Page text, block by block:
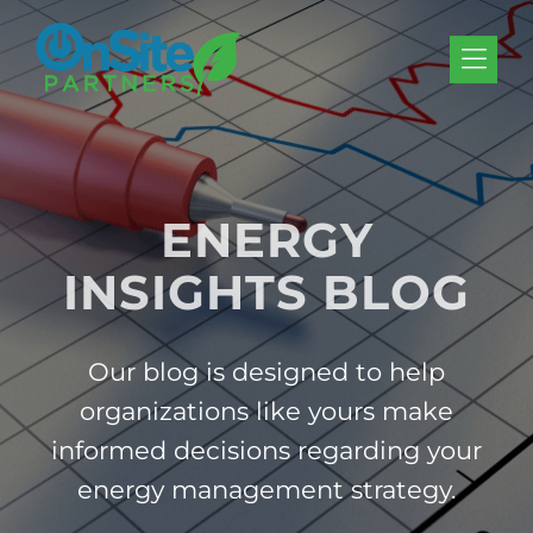
Skip to Menu
Skip to Content
Skip to Footer
ENERGY
INSIGHTS BLOG
Our blog is designed to help
organizations like yours make
informed decisions regarding your
energy management strategy.